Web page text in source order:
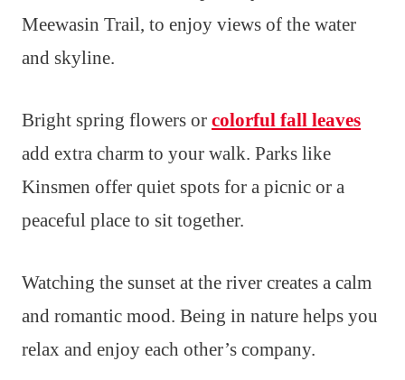
Meewasin Trail, to enjoy views of the water
and skyline.
Bright spring flowers or colorful fall leaves
add extra charm to your walk. Parks like
Kinsmen offer quiet spots for a picnic or a
peaceful place to sit together.
Watching the sunset at the river creates a calm
and romantic mood. Being in nature helps you
relax and enjoy each other’s company.